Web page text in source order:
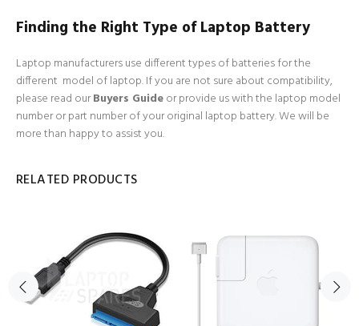
Finding the Right Type of Laptop Battery
Laptop manufacturers use different types of batteries for the
different model of laptop. If you are not sure about compatibility,
please read ourBuyers Guideor provide us with the laptop model
number or part number of your original laptop battery. We will be
more than happy to assist you.
RELATED PRODUCTS